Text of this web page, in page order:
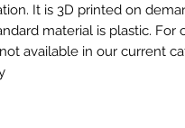
It is 3D printed on
material is plastic. For
available in our current